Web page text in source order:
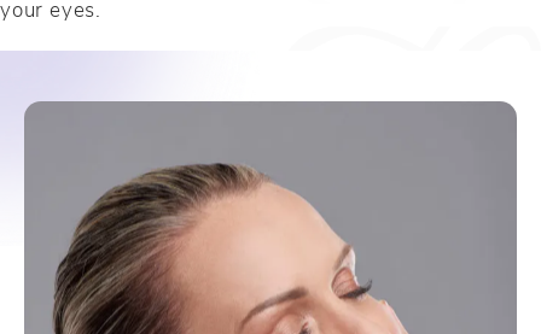
your eyes.